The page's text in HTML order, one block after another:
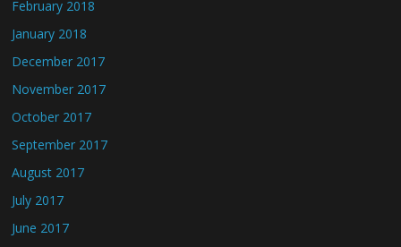
February 2018
January 2018
December 2017
November 2017
October 2017
September 2017
August 2017
July 2017
June 2017